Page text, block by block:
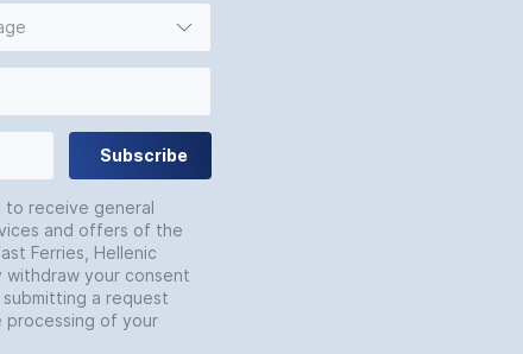
Subscribe
to receive general
and offers of the
Ferries, Hellenic
withdraw your consent
a request
processing of your